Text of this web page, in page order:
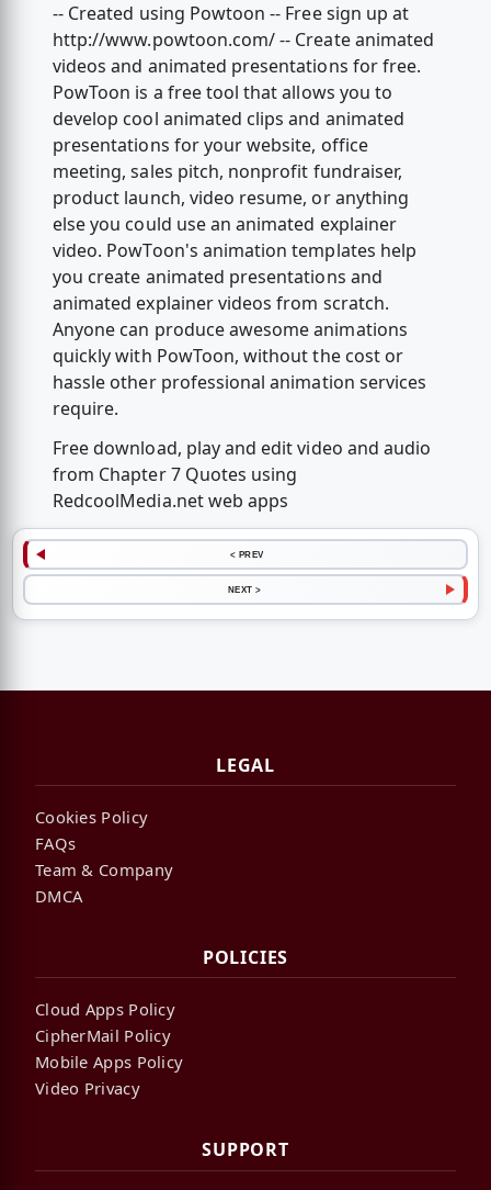
-- Created using Powtoon -- Free sign up at
http://www.powtoon.com/ -- Create animated
videos and animated presentations for free.
PowToon is a free tool that allows you to
develop cool animated clips and animated
presentations for your website, office
meeting, sales pitch, nonprofit fundraiser,
product launch, video resume, or anything
else you could use an animated explainer
video. PowToon's animation templates help
you create animated presentations and
animated explainer videos from scratch.
Anyone can produce awesome animations
quickly with PowToon, without the cost or
hassle other professional animation services
require.
Free download, play and edit video and audio
from Chapter 7 Quotes using
RedcoolMedia.net web apps
< PREV
NEXT >
LEGAL
Cookies Policy
FAQs
Team & Company
DMCA
POLICIES
Cloud Apps Policy
CipherMail Policy
Mobile Apps Policy
Video Privacy
SUPPORT